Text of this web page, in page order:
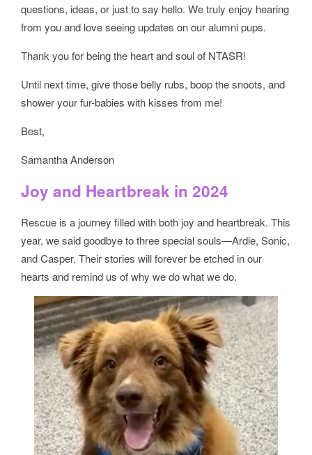
questions, ideas, or just to say hello. We truly enjoy hearing
from you and love seeing updates on our alumni pups.
Thank you for being the heart and soul of NTASR!
Until next time, give those belly rubs, boop the snoots, and
shower your fur-babies with kisses from me!
Best,
Samantha Anderson
Joy and Heartbreak in 2024
Rescue is a journey filled with both joy and heartbreak. This
year, we said goodbye to three special souls—Ardie, Sonic,
and Casper. Their stories will forever be etched in our
hearts and remind us of why we do what we do.